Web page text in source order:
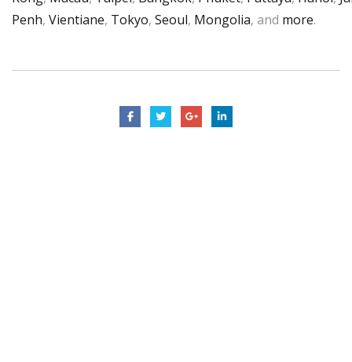
Penh, Vientiane, Tokyo, Seoul, Mongolia, and more.